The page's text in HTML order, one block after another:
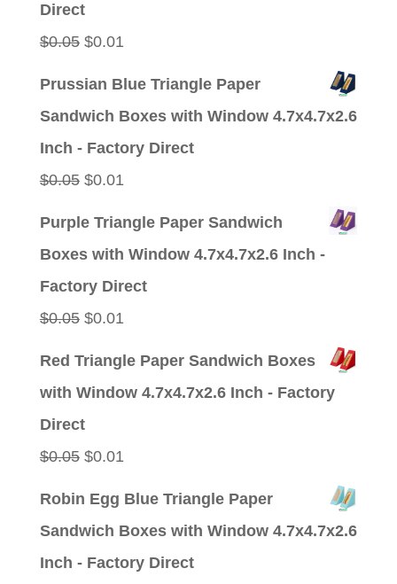
Direct
$0.05 Original
$0.01Current
Prussian Blue Triangle Paper
Sandwich Boxes with Window 4.7x4.7x2.6
Inch - Factory Direct
$0.05 Original
$0.01Current
Purple Triangle Paper Sandwich
Boxes with Window 4.7x4.7x2.6 Inch -
Factory Direct
$0.05 Original
$0.01Current
Red Triangle Paper Sandwich Boxes
with Window 4.7x4.7x2.6 Inch - Factory
Direct
$0.05 Original
$0.01Current
Robin Egg Blue Triangle Paper
Sandwich Boxes with Window 4.7x4.7x2.6
Inch - Factory Direct